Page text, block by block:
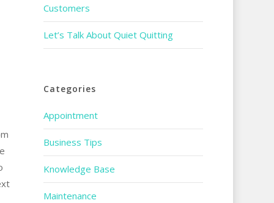
Customers
Let’s Talk About Quiet Quitting
Categories
Appointment
Business Tips
Knowledge Base
Maintenance